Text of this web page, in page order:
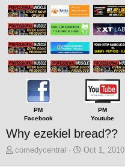
PM
Facebook
PM
Youtube
Why ezekiel bread??
T
comedycentral
S
Oct 1, 2010